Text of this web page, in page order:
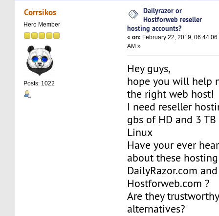
hosting accounts? (Read 19809 times)
Corrsikos
Hero Member
Posts: 1022
Dailyrazor or
Hostforweb reseller
hosting accounts?
«on: February 22, 2019, 06:44:06
AM »
Hey guys,
hope you will help
the right web host!
I need reseller
gbs of HD and 3
Linux
Have your ever
about these
DailyRazor.com and
Hostforweb.com ?
Are they
alternatives?